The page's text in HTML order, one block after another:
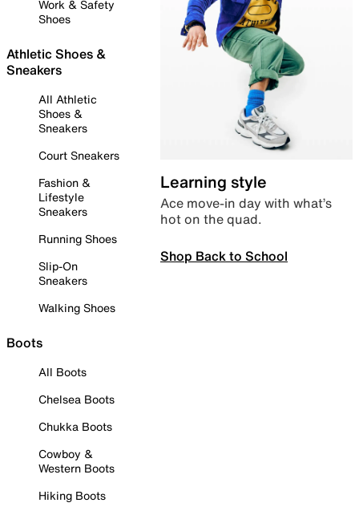
Work & Safety
Shoes
Athletic Shoes &
Sneakers
All Athletic
Shoes &
Sneakers
Court Sneakers
Fashion &
Lifestyle
Sneakers
Running Shoes
Slip-On
Sneakers
Walking Shoes
Boots
All Boots
Chelsea Boots
Chukka Boots
Cowboy &
Western Boots
Hiking Boots
Learning style
Ace move-in day with what’s
hot on the quad.
Shop Back to School